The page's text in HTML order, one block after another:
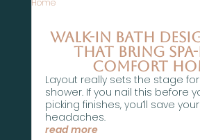
Walk-In Bath
That Bring Spa-
Comfort
Layout really sets the stage
shower. If you nail this before
picking finishes, you’ll save
headaches.
read more